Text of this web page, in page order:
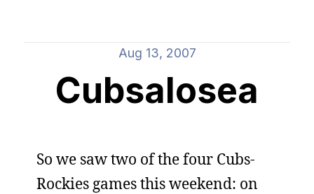
Aug 13, 2007
Cubsalosea
So we saw two of the four Cubs-
Rockies games this weekend: on